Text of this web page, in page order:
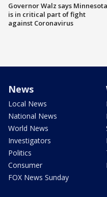
Governor Walz says Minnesota
is in critical part of fight
against Coronavirus
News
Local News
National News
World News
Investigators
Politics
Consumer
FOX News Sunday